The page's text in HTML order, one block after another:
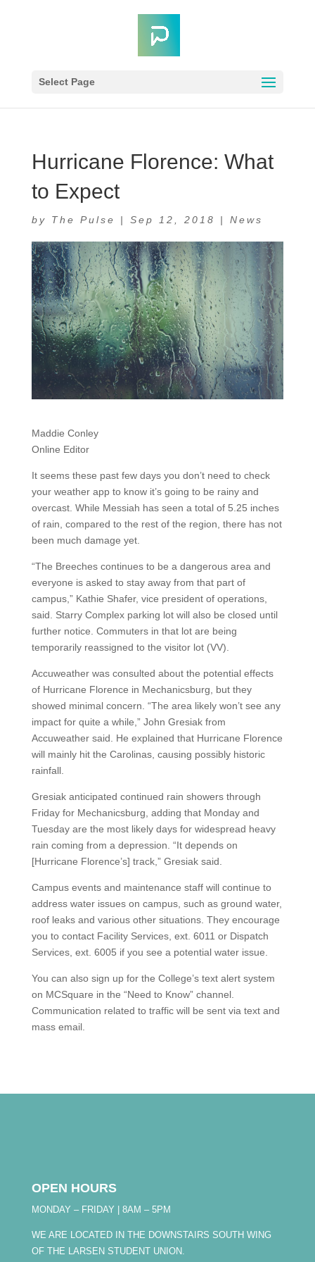
Select Page
Hurricane Florence: What
to Expect
by The Pulse | Sep 12, 2018 | News
Maddie Conley
Online Editor
It seems these past few days you don’t need to check
your weather app to know it’s going to be rainy and
overcast. While Messiah has seen a total of 5.25 inches
of rain, compared to the rest of the region, there has not
been much damage yet.
“The Breeches continues to be a dangerous area and
everyone is asked to stay away from that part of
campus,” Kathie Shafer, vice president of operations,
said. Starry Complex parking lot will also be closed until
further notice. Commuters in that lot are being
temporarily reassigned to the visitor lot (VV).
Accuweather was consulted about the potential effects
of Hurricane Florence in Mechanicsburg, but they
showed minimal concern. “The area likely won’t see any
impact for quite a while,” John Gresiak from
Accuweather said. He explained that Hurricane Florence
will mainly hit the Carolinas, causing possibly historic
rainfall.
Gresiak anticipated continued rain showers through
Friday for Mechanicsburg, adding that Monday and
Tuesday are the most likely days for widespread heavy
rain coming from a depression. “It depends on
[Hurricane Florence’s] track,” Gresiak said.
Campus events and maintenance staff will continue to
address water issues on campus, such as ground water,
roof leaks and various other situations. They encourage
you to contact Facility Services, ext. 6011 or Dispatch
Services, ext. 6005 if you see a potential water issue.
You can also sign up for the College’s text alert system
on MCSquare in the “Need to Know” channel.
Communication related to traffic will be sent via text and
mass email.
OPEN HOURS
MONDAY – FRIDAY | 8AM – 5PM
WE ARE LOCATED IN THE DOWNSTAIRS SOUTH WING
OF THE LARSEN STUDENT UNION.